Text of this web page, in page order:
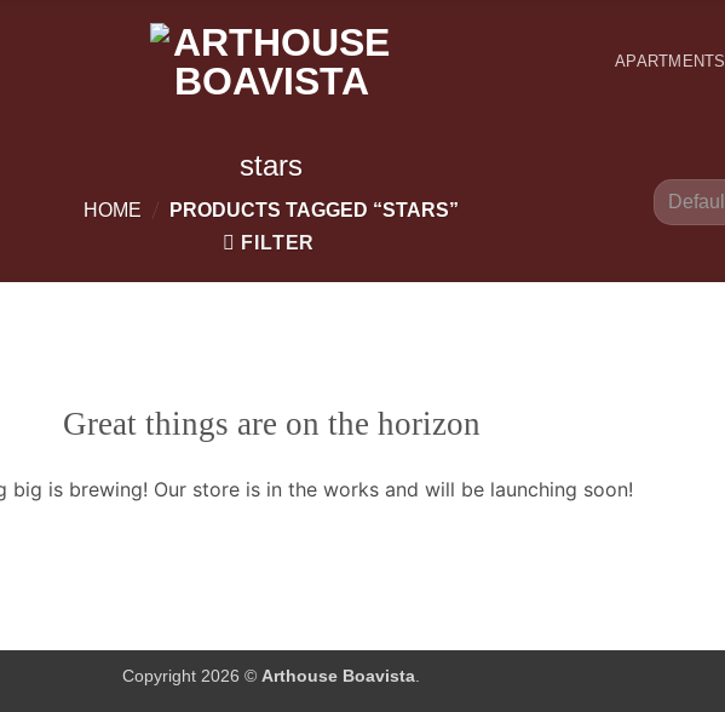
APARTMENTS
stars
HOME /
PRODUCTS TAGGED “STARS”
FILTER
Great things are on the horizon
big is brewing! Our store is in the works and will be launching soon!
Copyright 2026 © Arthouse Boavista.